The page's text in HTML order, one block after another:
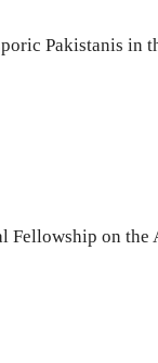
Pakistanis in
Fellowship on